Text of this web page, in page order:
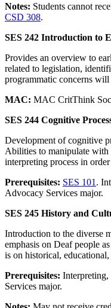
Notes: Students cannot
CSD 308.
SES 242 Introduction to
Provides an overview to
related to legislation,
programmatic concerns will
MAC: MAC CritThink
SES 244 Cognitive
Development of cognitive
Abilities to manipulate
interpreting process in
Prerequisites: SES 101 .
Advocacy Services major.
SES 245 History and
Introduction to the diverse
emphasis on Deaf people
is on historical,
Prerequisites:
Services major.